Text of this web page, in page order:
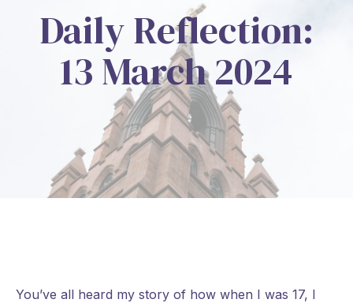
Daily Reflection:
13 March 2024
You’ve all heard my story of how when I was 17, I